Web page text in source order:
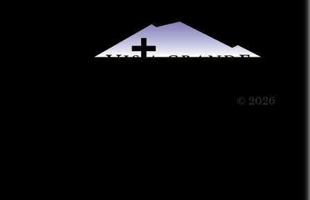
© 2026